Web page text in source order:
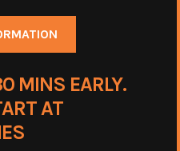
MINS EARLY.
AT